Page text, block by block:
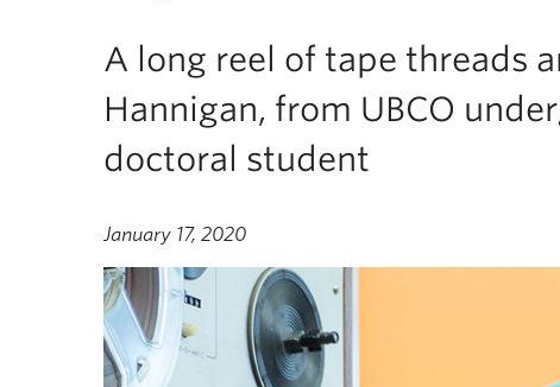
A long reel of tape threads
Hannigan, from UBCO
doctoral student
January 17, 2020